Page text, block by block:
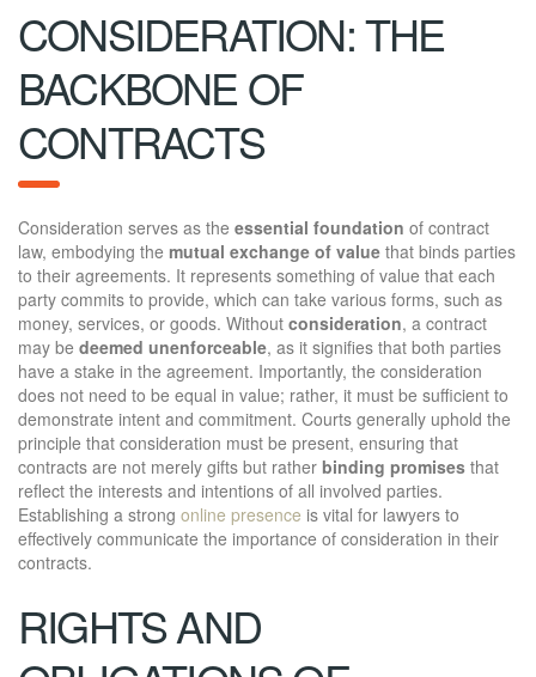
CONSIDERATION: THE
BACKBONE OF
CONTRACTS
Consideration serves as the essential foundation of contract
law, embodying the mutual exchange of value that binds parties
to their agreements. It represents something of value that each
party commits to provide, which can take various forms, such as
money, services, or goods. Without consideration, a contract
may be deemed unenforceable, as it signifies that both parties
have a stake in the agreement. Importantly, the consideration
does not need to be equal in value; rather, it must be sufficient to
demonstrate intent and commitment. Courts generally uphold the
principle that consideration must be present, ensuring that
contracts are not merely gifts but rather binding promises that
reflect the interests and intentions of all involved parties.
Establishing a strong online presence is vital for lawyers to
effectively communicate the importance of consideration in their
contracts.
RIGHTS AND